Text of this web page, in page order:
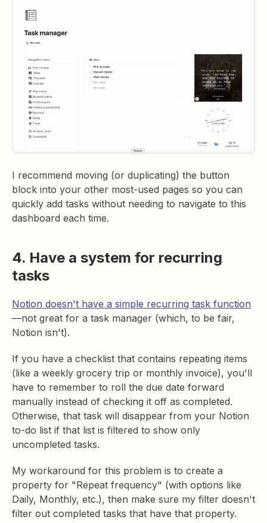
I recommend moving (or duplicating) the button
block into your other most-used pages so you can
quickly add tasks without needing to navigate to this
dashboard each time.
4. Have a system for recurring
tasks
Notion doesn't have a simple recurring task function
—not great for a task manager (which, to be fair,
Notion isn't).
If you have a checklist that contains repeating items
(like a weekly grocery trip or monthly invoice), you'll
have to remember to roll the due date forward
manually instead of checking it off as completed.
Otherwise, that task will disappear from your Notion
to-do list if that list is filtered to show only
uncompleted tasks.
My workaround for this problem is to create a
property for "Repeat frequency" (with options like
Daily, Monthly, etc.), then make sure my filter doesn't
filter out completed tasks that have that property.